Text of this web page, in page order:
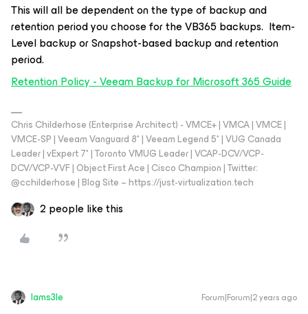
This will all be dependent on the type of backup and
retention period you choose for the VB365 backups. Item-
Level backup or Snapshot-based backup and retention
period.
Retention Policy - Veeam Backup for Microsoft 365 Guide
Chris Childerhose (Enterprise Architect) - VMCE+ | VMCA | VMCE |
VMCE-SP | Veeam Vanguard 8* | Veeam Legend 5* | VUG Canada
Leader | vExpert 7* | Toronto VMUG Leader | VCAP-DCV/VCP-
DCV/VCP-VVF | Object First Ace | Cisco Champion | Twitter:
@cchilderhose | Blog Site – https://just-virtualization.tech
2 people like this
Iams3le Forum|Forum|2 years ago